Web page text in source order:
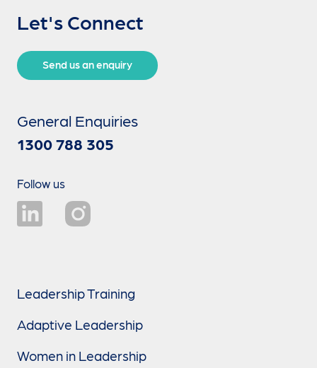
Let's Connect
Send us an enquiry
General Enquiries
1300 788 305
Follow us
Leadership Training
Adaptive Leadership
Women in Leadership